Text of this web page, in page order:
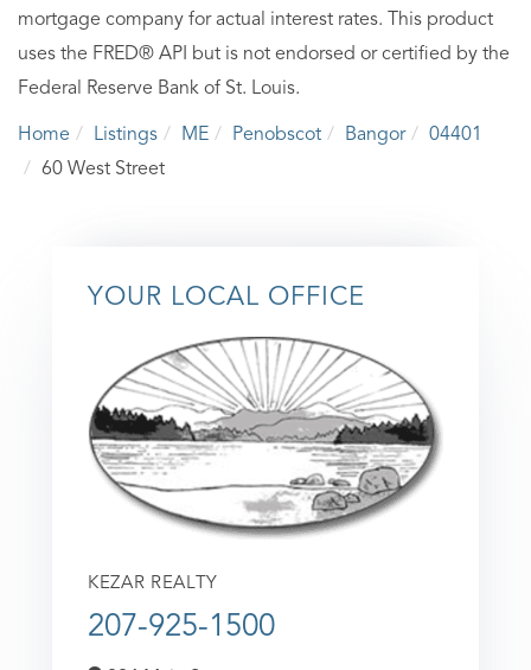
mortgage company for actual interest rates. This product
uses the FRED® API but is not endorsed or certified by the
Federal Reserve Bank of St. Louis.
Home Listings ME Penobscot Bangor
04401
60 West Street
YOUR LOCAL OFFICE
KEZAR REALTY
207-925-1500